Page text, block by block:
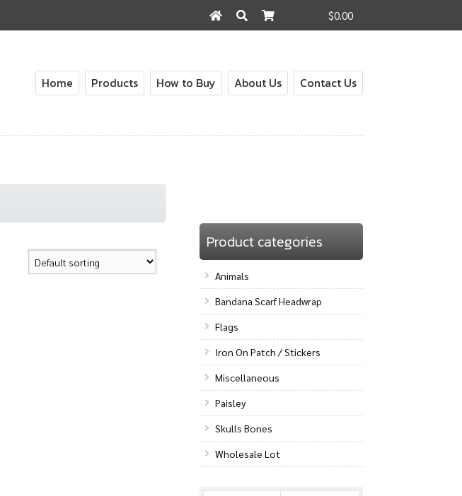
$0.00
for:
Home Products How to Buy About Us Contact Us
Product categories
Animals
Bandana Scarf Headwrap
Flags
Iron On Patch / Stickers
Miscellaneous
Paisley
Skulls Bones
Wholesale Lot